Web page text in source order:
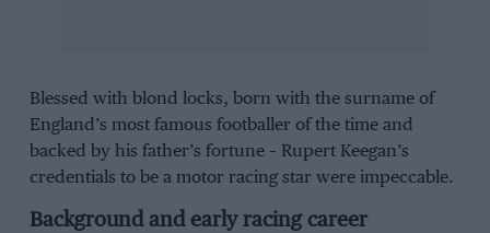
Blessed with blond locks, born with the surname of
England’s most famous footballer of the time and
backed by his father’s fortune – Rupert Keegan’s
credentials to be a motor racing star were impeccable.
Background and early racing career